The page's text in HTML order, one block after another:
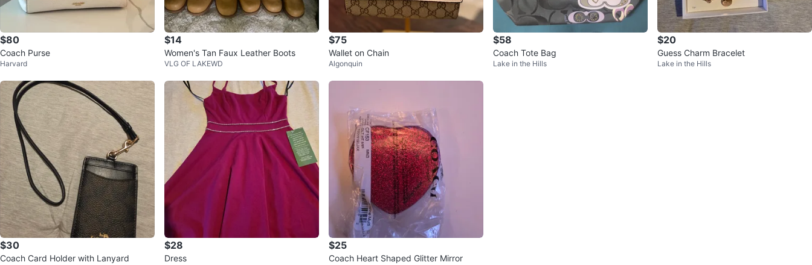
$80
Coach Purse
Harvard
$14
Women's Tan Faux Leather Boots
VLG OF LAKEWD
$75
Wallet on Chain
Algonquin
$58
Coach Tote Bag
Lake in the Hills
$20
Guess Charm Bracelet
Lake in the Hills
$30
Coach Card Holder with Lanyard
$28
Dress
$25
Coach Heart Shaped Glitter Mirror